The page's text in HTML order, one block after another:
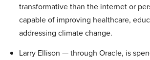
transformative than the internet or
capable of improving healthcare,
addressing climate change.
Larry Ellison — through Oracle, is